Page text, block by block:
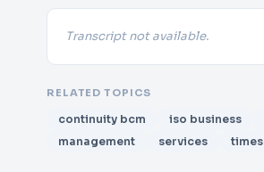
Transcript not available.
RELATED TOPICS
continuity bcm iso business
management
services times